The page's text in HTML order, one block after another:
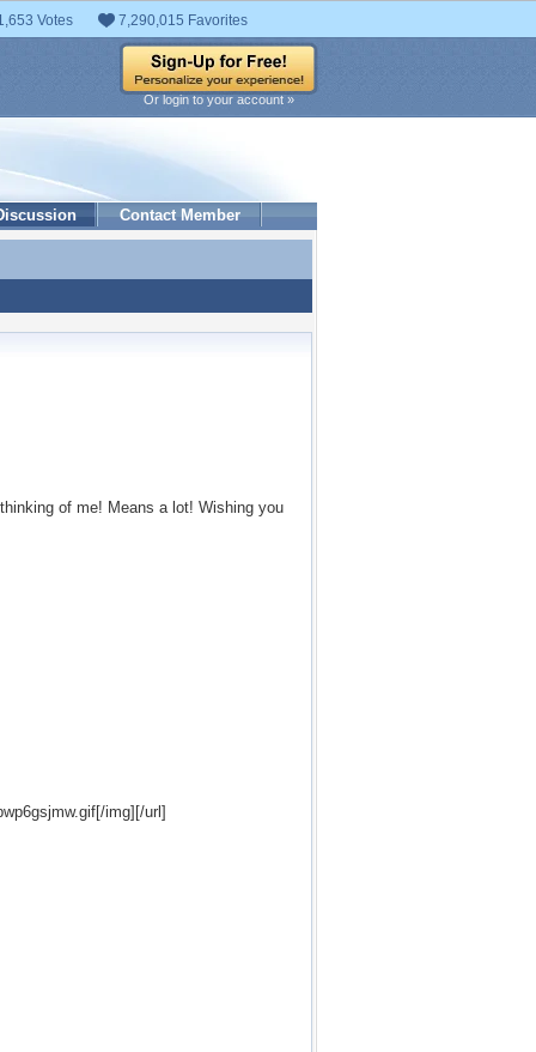
Votes 7,290,015 Favorites
Or login to your account »
Contact Member
of me! Means a lot! Wishing you
img][/url]